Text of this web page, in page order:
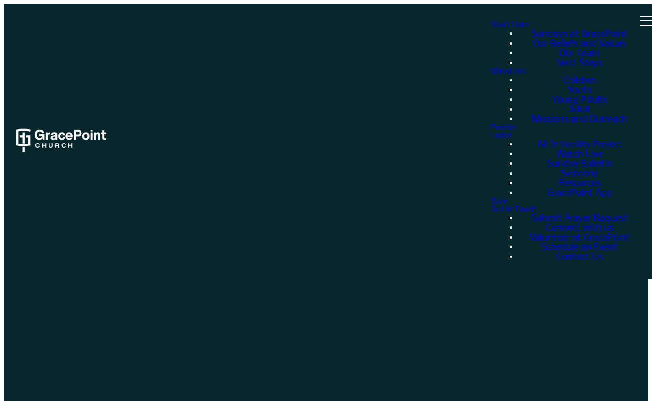
Start Here
Sundays at GracePoint
Our Beliefs and Values
Our Team
Next Steps
Ministries
Children
Youth
Young Adults
Adult
Missions and Outreach
Events
Learn
All In Facility Project
Watch Live
Sunday Bulletin
Sermons
Resources
GracePoint App
Give
Get in Touch
Submit Prayer Request
Connect with us
Volunteer at GracePoint
Schedule an Event
Contact Us